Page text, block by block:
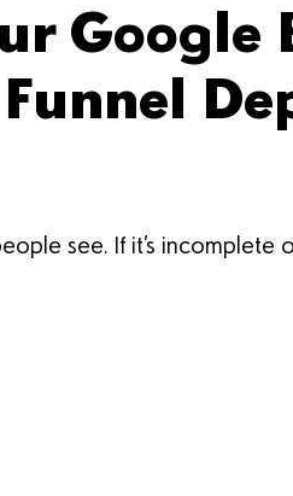
Google
see. If it’s incomplete